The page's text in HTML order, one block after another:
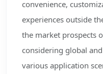
convenience,
experiences outside
the market prospects
considering global
various application